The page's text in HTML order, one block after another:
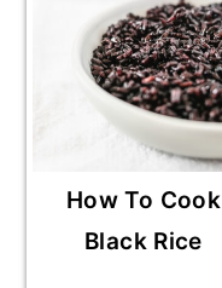
How To Cook
Black Rice